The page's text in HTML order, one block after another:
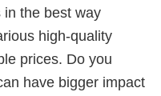
the best way
high-quality
prices. Do you
have bigger impact